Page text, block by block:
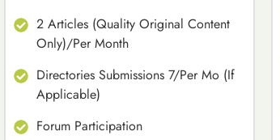
2 Articles (Quality Original Content
Only)/Per Month
Directories Submissions 7/Per Mo (If
Applicable)
Forum Participation